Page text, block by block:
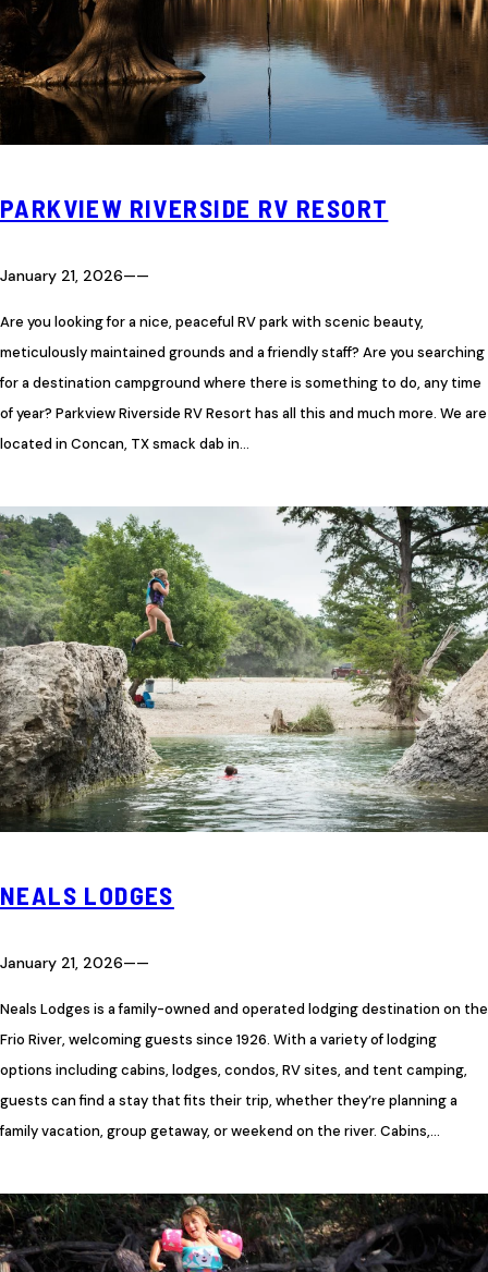
PARKVIEW RIVERSIDE RV RESORT
January 21, 2026——
Are you looking for a nice, peaceful RV park with scenic beauty,
meticulously maintained grounds and a friendly staff? Are you searching
for a destination campground where there is something to do, any time
of year? Parkview Riverside RV Resort has all this and much more. We are
located in Concan, TX smack dab in…
NEALS LODGES
January 21, 2026——
Neals Lodges is a family-owned and operated lodging destination on the
Frio River, welcoming guests since 1926. With a variety of lodging
options including cabins, lodges, condos, RV sites, and tent camping,
guests can find a stay that fits their trip, whether they’re planning a
family vacation, group getaway, or weekend on the river. Cabins,…